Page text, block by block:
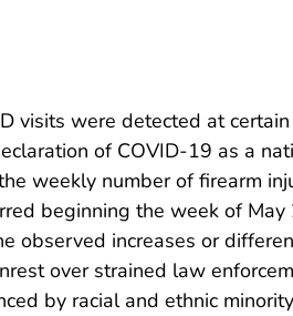
visits were detected at
of COVID-19 as a
weekly number of firearm
beginning the week of
observed increases or
over strained law
by racial and ethnic